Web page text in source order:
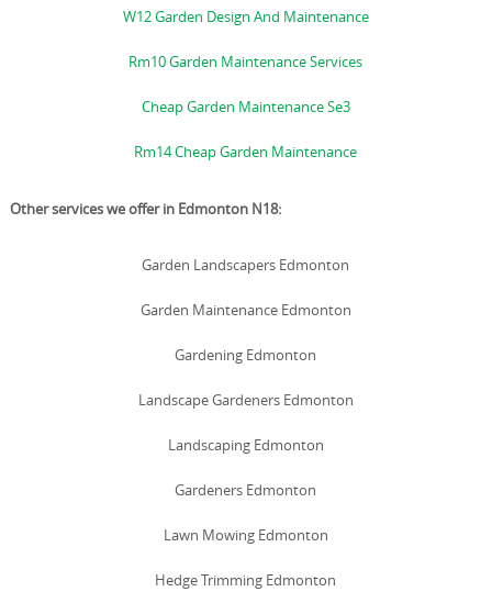
W12 Garden Design And Maintenance
Rm10 Garden Maintenance Services
Cheap Garden Maintenance Se3
Rm14 Cheap Garden Maintenance
Other services we offer in Edmonton N18:
Garden Landscapers Edmonton
Garden Maintenance Edmonton
Gardening Edmonton
Landscape Gardeners Edmonton
Landscaping Edmonton
Gardeners Edmonton
Lawn Mowing Edmonton
Hedge Trimming Edmonton